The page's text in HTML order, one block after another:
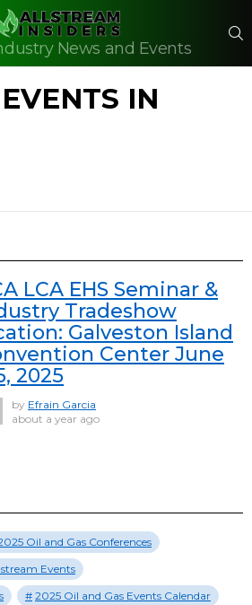
News and Events
IN
LCA EHS Seminar &
Tradeshow
Galveston Island
Center June
2025
by Efrain Garcia
about a year ago
Oil and Gas Conferences
Events
2025 Oil and Gas Events Calendar